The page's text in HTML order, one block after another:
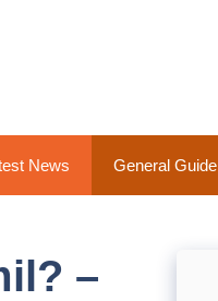
News General Guide
–